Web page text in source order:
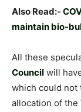
Also Read:-
maintain bio-
All these
Council will
which could not
allocation of the